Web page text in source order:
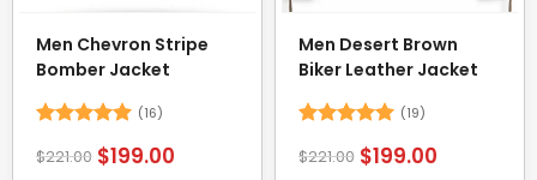
Men Chevron Stripe
Bomber Jacket
out of 5
(16)
$221.00 $199.00
Men Desert Brown
Biker Leather Jacket
out of 5
(19)
$221.00 $199.00